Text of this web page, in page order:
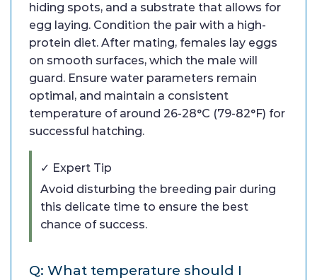
hiding spots, and a substrate that allows for
egg laying. Condition the pair with a high-
protein diet. After mating, females lay eggs
on smooth surfaces, which the male will
guard. Ensure water parameters remain
optimal, and maintain a consistent
temperature of around 26-28°C (79-82°F) for
successful hatching.
✓ Expert Tip
Avoid disturbing the breeding pair during
this delicate time to ensure the best
chance of success.
Q: What temperature should I